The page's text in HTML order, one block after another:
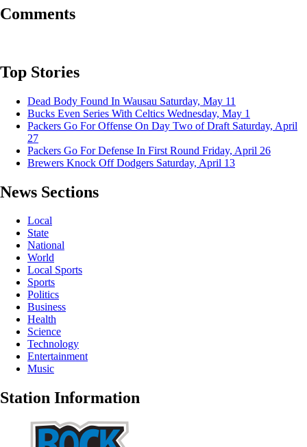
Comments
Top Stories
Dead Body Found In Wausau Saturday, May 11
Bucks Even Series With Celtics Wednesday, May 1
Packers Go For Offense On Day Two of Draft Saturday, April
27
Packers Go For Defense In First Round Friday, April 26
Brewers Knock Off Dodgers Saturday, April 13
News Sections
Local
State
National
World
Local Sports
Sports
Politics
Business
Health
Science
Technology
Entertainment
Music
Station Information